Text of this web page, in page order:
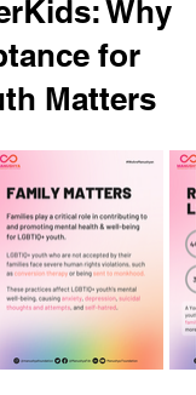
Why
for
Matters